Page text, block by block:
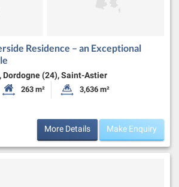
Residence – an Exceptional
Dordogne (24), Saint-Astier
Habitable Size:
263 m² Land Size:
3,636 m²
More Details Make Enquiry